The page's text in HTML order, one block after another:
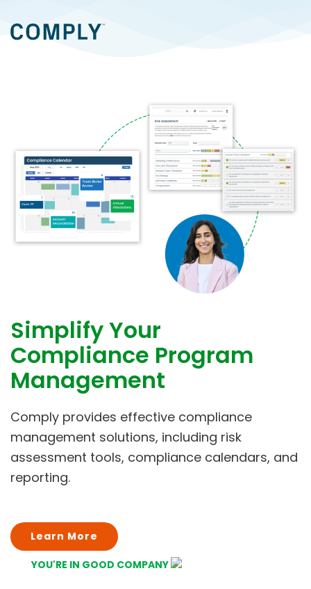
Simplify Your
Compliance Program
Management
Comply provides effective compliance
management solutions, including risk
assessment tools, compliance calendars, and
reporting.
Learn More
YOU'RE IN GOOD COMPANY